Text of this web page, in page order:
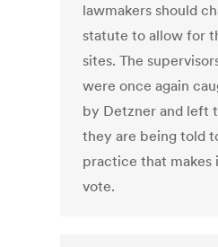
lawmakers should
statute to allow for
sites. The
were once again
by Detzner and left
they are being told
practice that makes
vote.